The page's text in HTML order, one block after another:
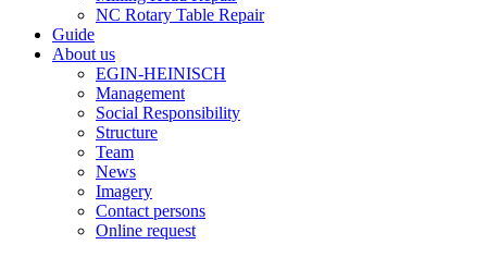
NC Rotary Table Repair
Guide
About us
EGIN-HEINISCH
Management
Social Responsibility
Structure
Team
News
Imagery
Contact persons
Online request